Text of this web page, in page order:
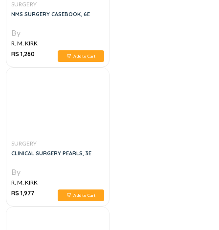
SURGERY
NMS SURGERY CASEBOOK, 6E
By
R. M. KIRK
RS 1,260
Add to Cart
SURGERY
CLINICAL SURGERY PEARLS, 3E
By
R. M. KIRK
RS 1,977
Add to Cart